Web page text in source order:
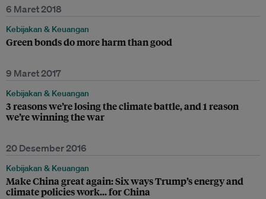
6 Maret 2018
Kebijakan & Keuangan
Green bonds do more harm than good
9 Maret 2017
Kebijakan & Keuangan
3 reasons we’re losing the climate battle, and 1 reason
we’re winning the war
20 Desember 2016
Kebijakan & Keuangan
Make China great again: Six ways Trump’s energy and
climate policies work... for China